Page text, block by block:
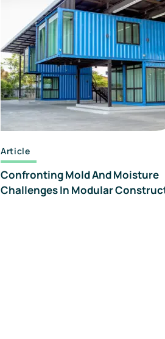
Article
Confronting Mold And Moisture
Challenges In Modular